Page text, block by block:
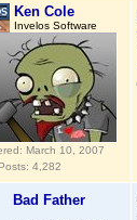
Ken Cole
Invelos Software
March 10, 2007
Posts: 4,282
Bad Father